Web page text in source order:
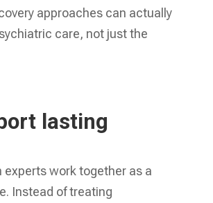
approaches can actually
care, not just the
lasting
work together as a
Instead of treating